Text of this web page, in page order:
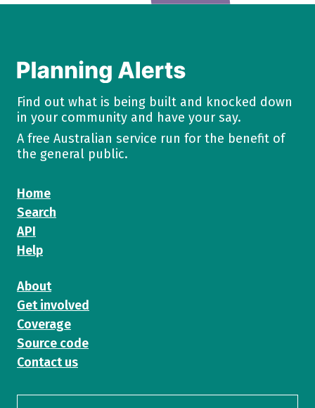
Find out what is being built and knocked down
in your community and have your say.
A free Australian service run for the benefit of
the general public.
Home
Search
API
Help
About
Get involved
Coverage
Source code
Contact us